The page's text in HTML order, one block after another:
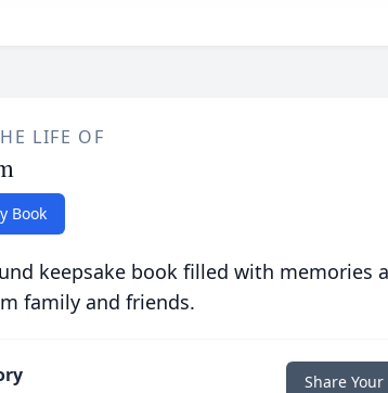
LIFE OF
Book
keepsake book filled with memories
family and friends.
Share